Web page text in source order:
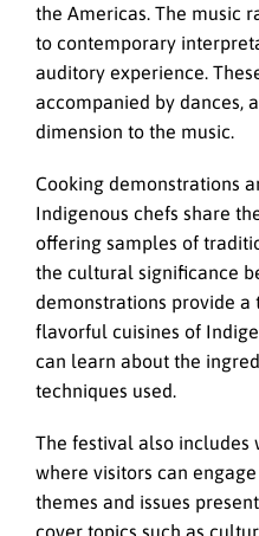
the Americas. The music
to contemporary
auditory experience.
accompanied by dances,
dimension to the music.
Cooking demonstrations
Indigenous chefs share
offering samples of
the cultural significance
demonstrations provide a
flavorful cuisines of
can learn about the
techniques used.
The festival also includes
where visitors can
themes and issues
cover topics such as